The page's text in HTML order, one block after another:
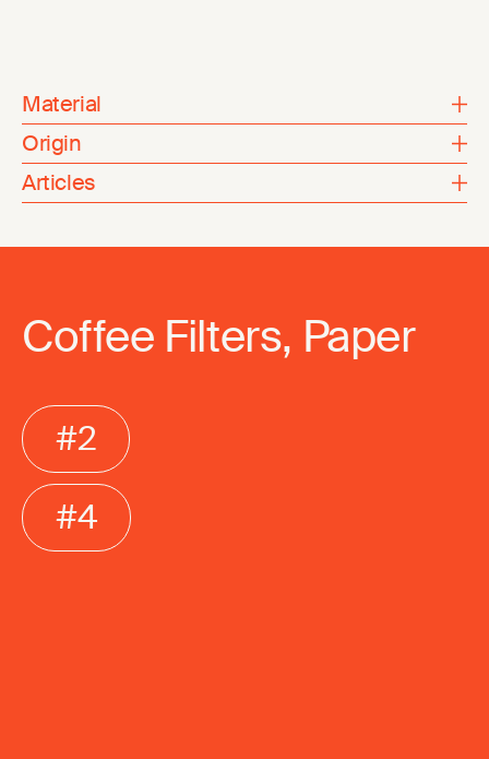
Material
Origin
Articles
Coffee Filters, Paper
#2
#4